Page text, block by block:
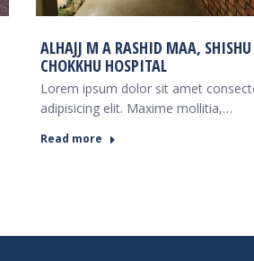
ALHAJJ M A RASHID MAA,
CHOKKHU HOSPITAL
Lorem ipsum dolor sit amet
adipisicing elit. Maxime mollitia,…
Read more